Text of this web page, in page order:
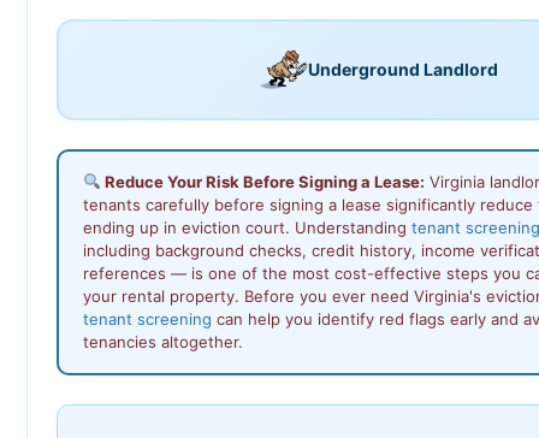
Underground Landlord
Reduce Your Risk Before Signing a Lease: Virginia
tenants carefully before signing a lease significantly
ending up in eviction court. Understanding tenant
including background checks, credit history, income
references — is one of the most cost-effective steps you
your rental property. Before you ever need Virginia's
tenant screening can help you identify red flags early and
tenancies altogether.